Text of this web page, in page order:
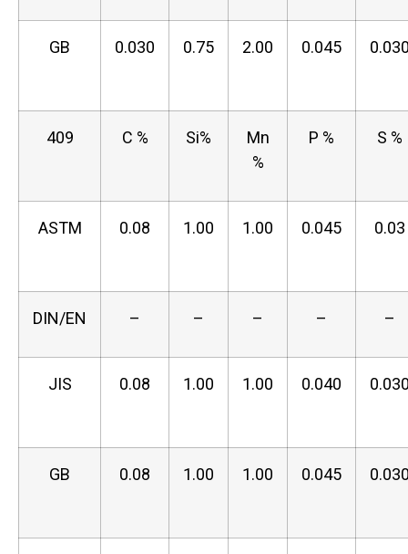
GB 0.030 0.75 2.00 0.045
409 C % Si%
Mn
%
P % S %
ASTM 0.08 1.00 1.00 0.045 0.03
DIN/EN – – – – –
JIS 0.08 1.00 1.00 0.040
GB 0.08 1.00 1.00 0.045